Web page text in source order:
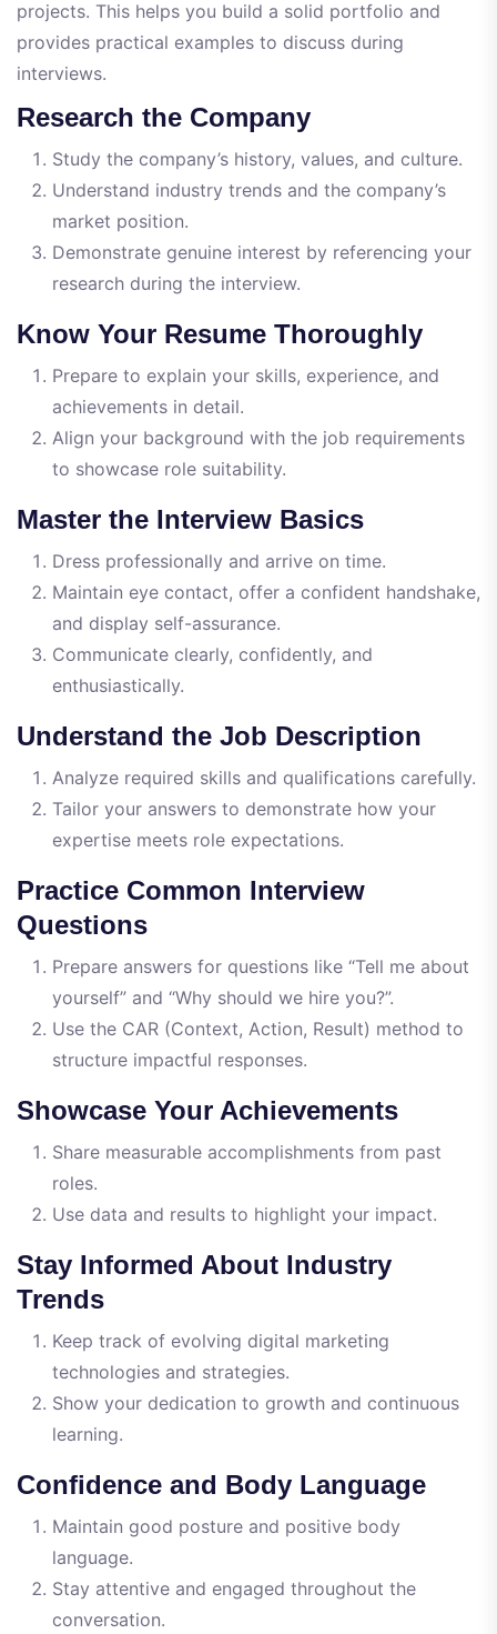
projects. This helps you build a solid portfolio and
provides practical examples to discuss during
interviews.
Research the Company
Study the company’s history, values, and culture.
Understand industry trends and the company’s
market position.
Demonstrate genuine interest by referencing your
research during the interview.
Know Your Resume Thoroughly
Prepare to explain your skills, experience, and
achievements in detail.
Align your background with the job requirements
to showcase role suitability.
Master the Interview Basics
Dress professionally and arrive on time.
Maintain eye contact, offer a confident handshake,
and display self-assurance.
Communicate clearly, confidently, and
enthusiastically.
Understand the Job Description
Analyze required skills and qualifications carefully.
Tailor your answers to demonstrate how your
expertise meets role expectations.
Practice Common Interview
Questions
Prepare answers for questions like “Tell me about
yourself” and “Why should we hire you?”.
Use the CAR (Context, Action, Result) method to
structure impactful responses.
Showcase Your Achievements
Share measurable accomplishments from past
roles.
Use data and results to highlight your impact.
Stay Informed About Industry
Trends
Keep track of evolving digital marketing
technologies and strategies.
Show your dedication to growth and continuous
learning.
Confidence and Body Language
Maintain good posture and positive body
language.
Stay attentive and engaged throughout the
conversation.